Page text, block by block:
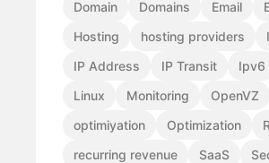
Domain
Domains Email
Hosting
hosting providers
IP Address
IP Transit Ipv6
Linux
Monitoring
OpenVZ
optimiyation
Optimization
recurring revenue
SaaS